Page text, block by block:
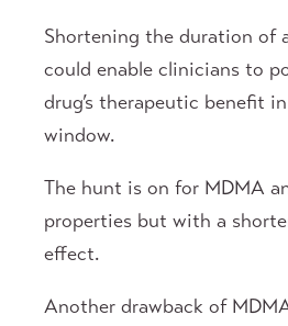
Shortening the duration of
could enable clinicians to
drug’s therapeutic benefit
window.
The hunt is on for MDMA
properties but with a
effect.
Another drawback of